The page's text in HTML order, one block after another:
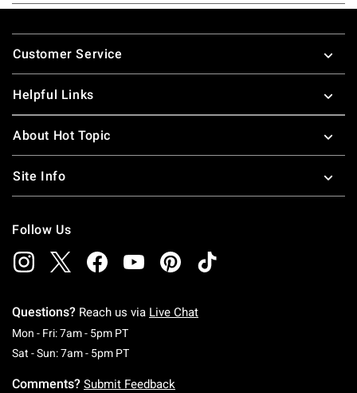
Footer
Customer Service
Helpful Links
About Hot Topic
Site Info
Follow Us
Questions? Reach us via Live Chat
Mon - Fri: 7am - 5pm PTMonday To Friday: 7 AM To 5 PM Pacific Time
Sat - Sun: 7am - 5pm PTSaturday To Sunday: 7 AM To 5 PM Pacific
Comments? Submit Feedback